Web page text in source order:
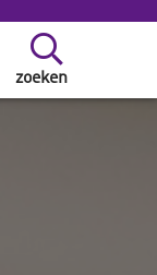
zoeken